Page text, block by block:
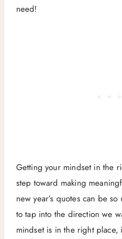
need!
Getting your mindset in the
step toward making
new year’s quotes can be
to tap into the direction we
mindset is in the right place,